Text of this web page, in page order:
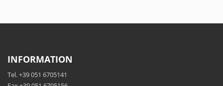
INFORMATION
Tel. +39 051 6705141